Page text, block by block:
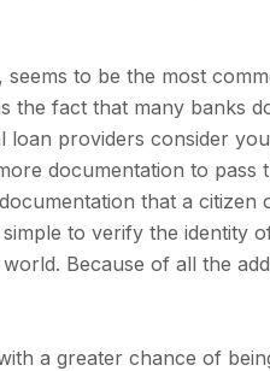
to be the most
the fact that many banks
loan providers consider
documentation to pass
that a citizen
to verify the identity
Because of all the
a greater chance of